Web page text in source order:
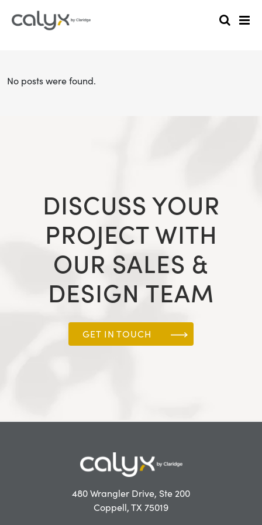
No posts were found.
DISCUSS YOUR
PROJECT WITH
OUR SALES &
DESIGN TEAM
GET IN TOUCH
480 Wrangler Drive, Ste 200
Coppell, TX 75019